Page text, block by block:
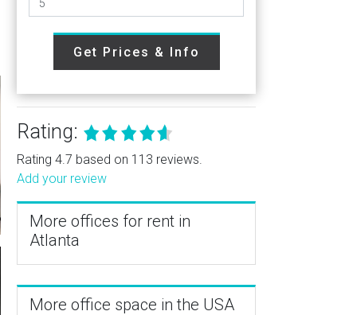
Get Prices & Info
Rating:
Rating 4.7 based on 113 reviews.
Add your review
More offices for rent in
Atlanta
More office space in the USA